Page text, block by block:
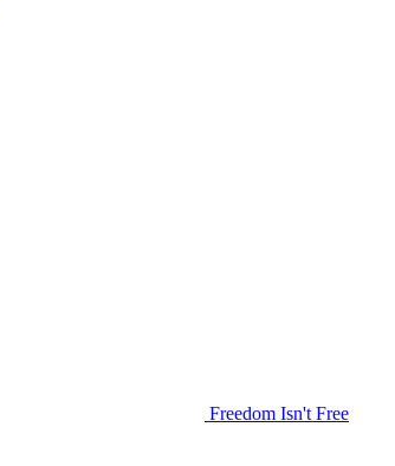
Freedom Isn't Free